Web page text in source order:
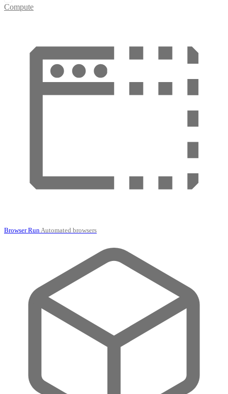
Compute
Browser Run Automated browsers